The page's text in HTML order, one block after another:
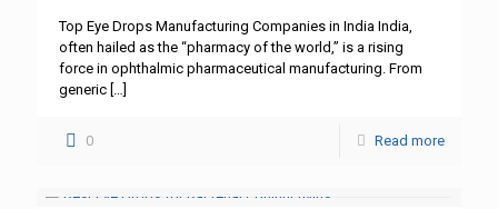
Top Eye Drops Manufacturing Companies in India India,
often hailed as the “pharmacy of the world,” is a rising
force in ophthalmic pharmaceutical manufacturing. From
generic
0 Read more